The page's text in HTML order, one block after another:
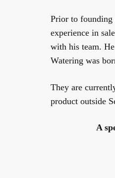
Prior to founding
experience in
with his team.
Watering was
They are
product outside
A